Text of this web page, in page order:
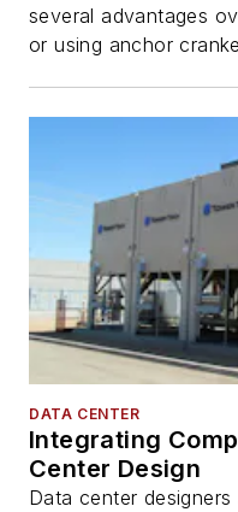
several advantages
or using anchor
DATA CENTER
Integrating
Center Design
Data center designers